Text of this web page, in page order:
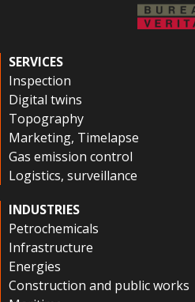
SERVICES
Inspection
Digital twins
Topography
Marketing, Timelapse
Gas emission control
Logistics, surveillance
INDUSTRIES
Petrochemicals
Infrastructure
Energies
Construction and public works